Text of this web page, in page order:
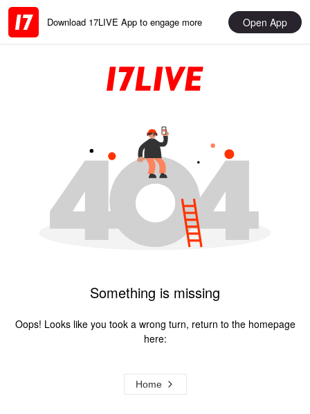
Download 17LIVE App to engage more Open App
Something is missing
Oops! Looks like you took a wrong turn, return to the homepage
here:
Home